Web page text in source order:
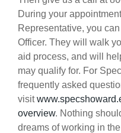
During your
Representative, you
Officer. They will walk
aid process, and will
may qualify for. For
frequently asked
visit
overview. Nothing
dreams of working in